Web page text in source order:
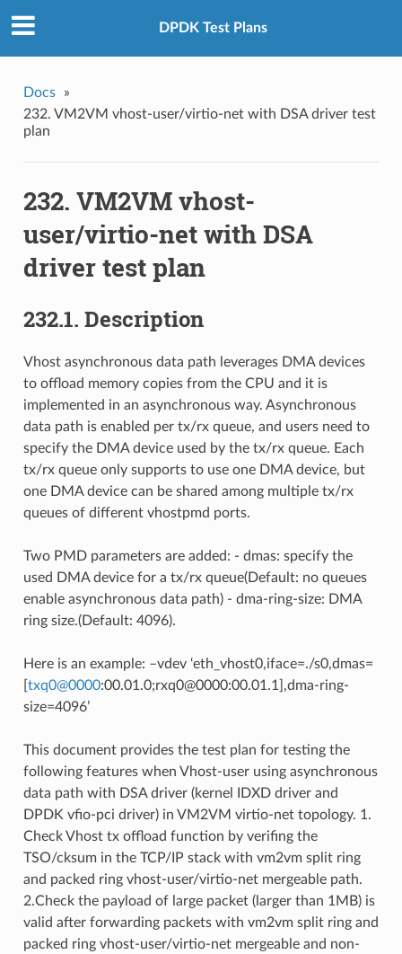
DPDK Test Plans
Docs
»
232. VM2VM vhost-user/virtio-net with DSA driver test
plan
232. VM2VM vhost-
user/virtio-net with DSA
driver test plan
232.1. Description
Vhost asynchronous data path leverages DMA devices
to offload memory copies from the CPU and it is
implemented in an asynchronous way. Asynchronous
data path is enabled per tx/rx queue, and users need to
specify the DMA device used by the tx/rx queue. Each
tx/rx queue only supports to use one DMA device, but
one DMA device can be shared among multiple tx/rx
queues of different vhostpmd ports.
Two PMD parameters are added: - dmas: specify the
used DMA device for a tx/rx queue(Default: no queues
enable asynchronous data path) - dma-ring-size: DMA
ring size.(Default: 4096).
Here is an example: –vdev ‘eth_vhost0,iface=./s0,dmas=
txq0@0000:00.01.0;rxq0@0000:00.01.1],dma-ring-
size=4096’
This document provides the test plan for testing the
following features when Vhost-user using asynchronous
data path with DSA driver (kernel IDXD driver and
DPDK vfio-pci driver) in VM2VM virtio-net topology. 1.
Check Vhost tx offload function by verifing the
TSO/cksum in the TCP/IP stack with vm2vm split ring
and packed ring vhost-user/virtio-net mergeable path.
2.Check the payload of large packet (larger than 1MB) is
valid after forwarding packets with vm2vm split ring and
packed ring vhost-user/virtio-net mergeable and non-